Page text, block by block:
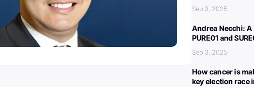
Sep 3, 2025
Andrea Necchi:
PURE01 and
Sep 3, 2025
How cancer is
key election race